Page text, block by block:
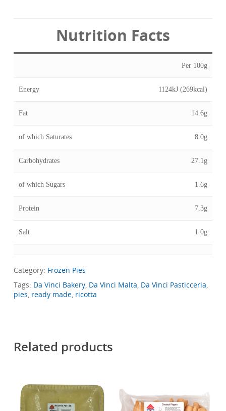
Nutrition Facts
Per 100g
Energy 1124kJ (269kcal)
Fat 14.6g
of which Saturates 8.0g
Carbohydrates 27.1g
of which Sugars 1.6g
Protein 7.3g
Salt 1.0g
Category: Frozen Pies
Tags: Da Vinci Bakery, Da Vinci Malta, Da Vinci Pasticceria,
pies, ready made, ricotta
Related products